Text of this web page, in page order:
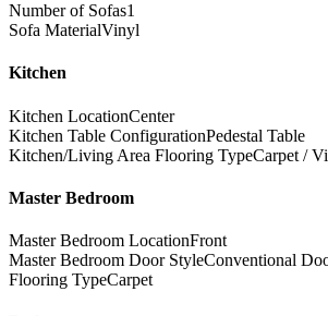
Number of Sofas1
Sofa MaterialVinyl
Kitchen
Kitchen LocationCenter
Kitchen Table ConfigurationPedestal Table
Kitchen/Living Area Flooring TypeCarpet /
Master Bedroom
Master Bedroom LocationFront
Master Bedroom Door StyleConventional
Flooring TypeCarpet